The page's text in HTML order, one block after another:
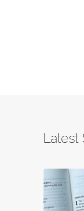
Latest